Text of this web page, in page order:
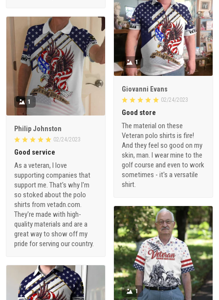
1
Giovanni Evans
02/24/2023
Good store
The material on these
Veteran polo shirts is fire!
And they feel so good on my
skin, man. I wear mine to the
golf course and even to work
sometimes - it's a versatile
shirt.
1
Philip Johnston
02/24/2023
Good service
As a veteran, I love
supporting companies that
support me. That's why I'm
so stoked about the polo
shirts from vetadn.com.
They're made with high-
quality materials and are a
great way to show off my
pride for serving our country.
1